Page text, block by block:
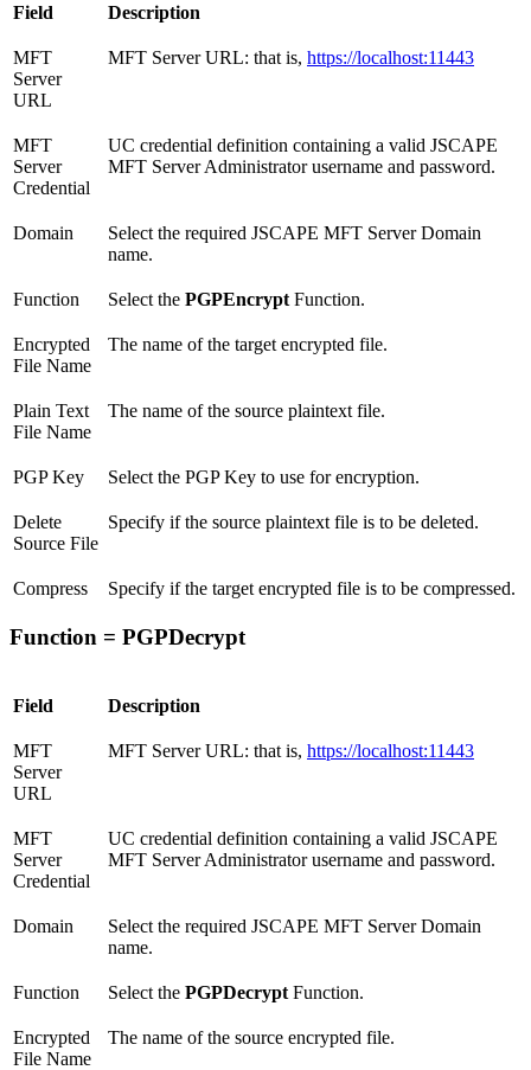
Field Description
MFT
Server
URL
MFT Server URL: that is, https://localhost:11443
MFT
Server
Credential
UC credential definition containing a valid JSCAPE
MFT Server Administrator username and password.
Domain
Select the required JSCAPE MFT Server Domain
name.
Function Select the PGPEncrypt Function.
Encrypted
File Name
The name of the target encrypted file.
Plain Text
File Name
The name of the source plaintext file.
PGP Key Select the PGP Key to use for encryption.
Delete
Source File
Specify if the source plaintext file is to be deleted.
Compress Specify if the target encrypted file is to be compressed.
Function = PGPDecrypt
Field Description
MFT
Server
URL
MFT Server URL: that is, https://localhost:11443
MFT
Server
Credential
UC credential definition containing a valid JSCAPE
MFT Server Administrator username and password.
Domain
Select the required JSCAPE MFT Server Domain
name.
Function Select the PGPDecrypt Function.
Encrypted
File Name
The name of the source encrypted file.